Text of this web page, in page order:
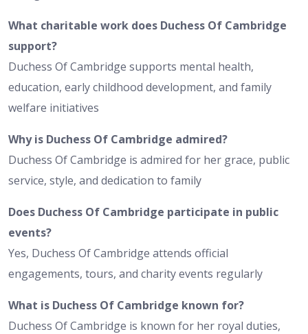
What charitable work does Duchess Of Cambridge
support?
Duchess Of Cambridge supports mental health,
education, early childhood development, and family
welfare initiatives
Why is Duchess Of Cambridge admired?
Duchess Of Cambridge is admired for her grace, public
service, style, and dedication to family
Does Duchess Of Cambridge participate in public
events?
Yes, Duchess Of Cambridge attends official
engagements, tours, and charity events regularly
What is Duchess Of Cambridge known for?
Duchess Of Cambridge is known for her royal duties,